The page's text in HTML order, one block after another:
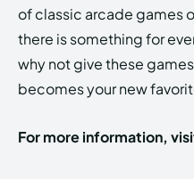
of classic arcade games
there is something for
why not give these
becomes your new
For more information,